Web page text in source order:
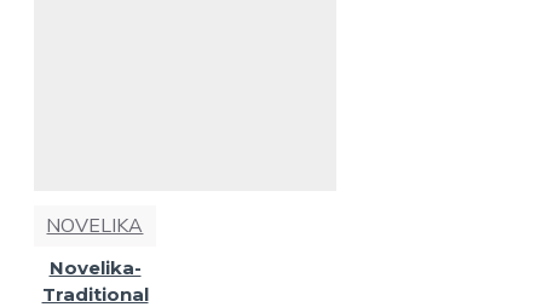
NOVELIKA
Novelika-
Traditional